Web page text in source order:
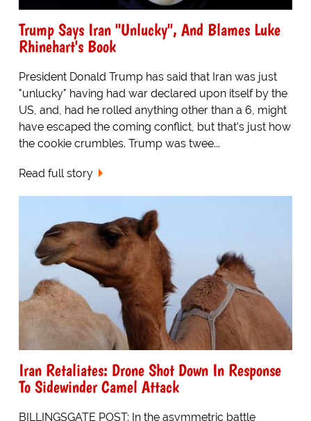
Trump Says Iran "Unlucky", And Blames Luke
Rhinehart's Book
President Donald Trump has said that Iran was just
"unlucky" having had war declared upon itself by the
US, and, had he rolled anything other than a 6, might
have escaped the coming conflict, but that's just how
the cookie crumbles. Trump was twee...
Read full story
Iran Retaliates: Drone Shot Down In Response
To Sidewinder Camel Attack
BILLINGSGATE POST: In the asymmetric battle